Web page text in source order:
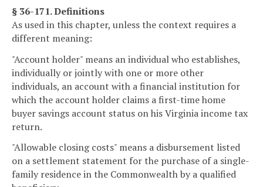
§ 36-171. Definitions
As used in this chapter, unless the context requires a
different meaning:
"Account holder" means an individual who establishes,
individually or jointly with one or more other
individuals, an account with a financial institution for
which the account holder claims a first-time home
buyer savings account status on his Virginia income tax
return.
"Allowable closing costs" means a disbursement listed
on a settlement statement for the purchase of a single-
family residence in the Commonwealth by a qualified